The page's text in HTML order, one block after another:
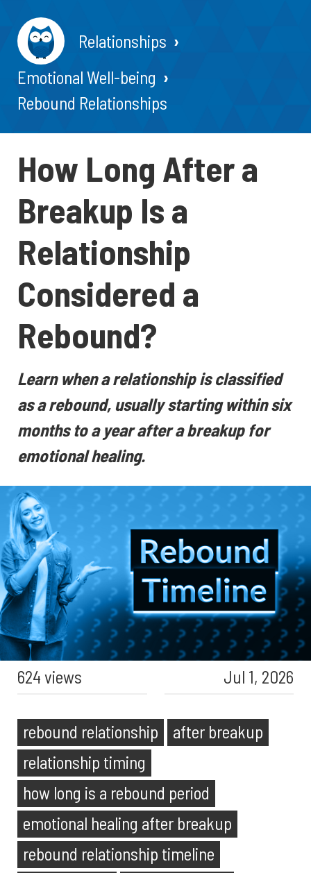
Relationships
Emotional Well-being
Rebound Relationships
How Long After a
Breakup Is a
Relationship
Considered a
Rebound?
Learn when a relationship is classified
as a rebound, usually starting within six
months to a year after a breakup for
emotional healing.
624 views Jul 1, 2026
rebound relationship
after breakup
relationship timing
how long is a rebound period
emotional healing after breakup
rebound relationship timeline